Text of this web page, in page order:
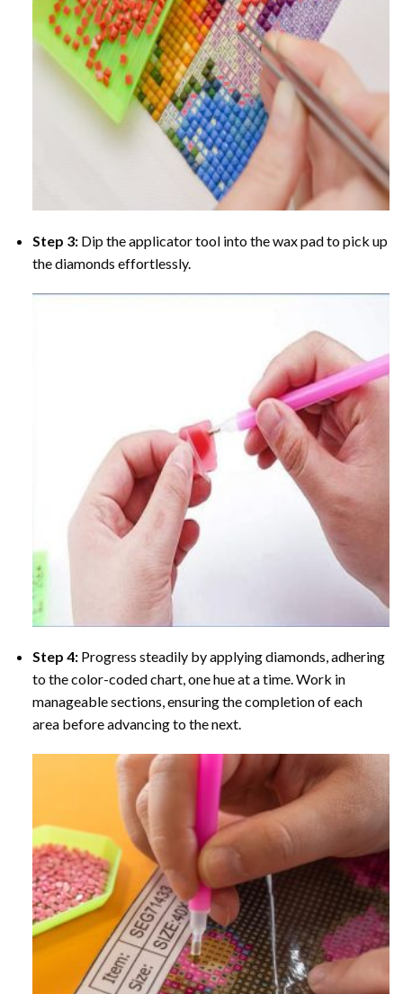
Step 3: Dip the applicator tool into the wax pad to pick up
the diamonds effortlessly.
Step 4: Progress steadily by applying diamonds, adhering
to the color-coded chart, one hue at a time. Work in
manageable sections, ensuring the completion of each
area before advancing to the next.